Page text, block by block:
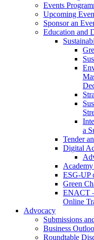
Events
Upcoming
Sponsor an
Education and
a
Tender
Digital
ESG-UP
Green
ENACT
Online
Advocacy
Submissions
Business
Roundtable